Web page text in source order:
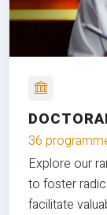
36
Explore our
to foster
facilitate